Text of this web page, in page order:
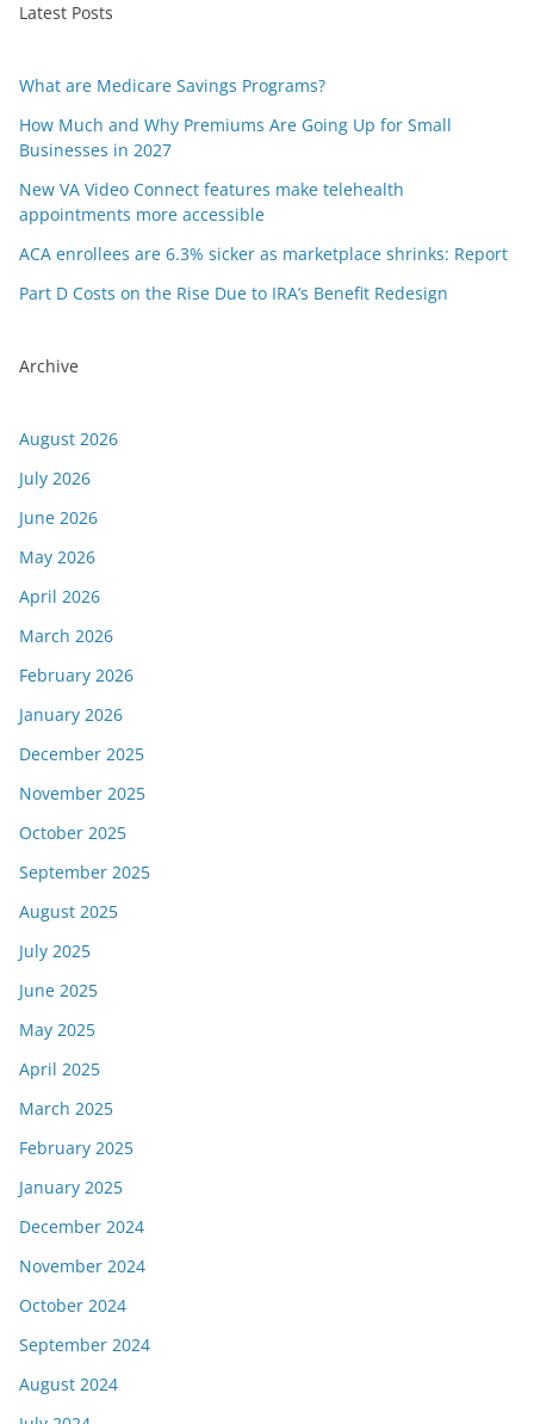
Latest Posts
What are Medicare Savings Programs?
How Much and Why Premiums Are Going Up for Small
Businesses in 2027
New VA Video Connect features make telehealth
appointments more accessible
ACA enrollees are 6.3% sicker as marketplace shrinks: Report
Part D Costs on the Rise Due to IRA’s Benefit Redesign
Archive
August 2026
July 2026
June 2026
May 2026
April 2026
March 2026
February 2026
January 2026
December 2025
November 2025
October 2025
September 2025
August 2025
July 2025
June 2025
May 2025
April 2025
March 2025
February 2025
January 2025
December 2024
November 2024
October 2024
September 2024
August 2024